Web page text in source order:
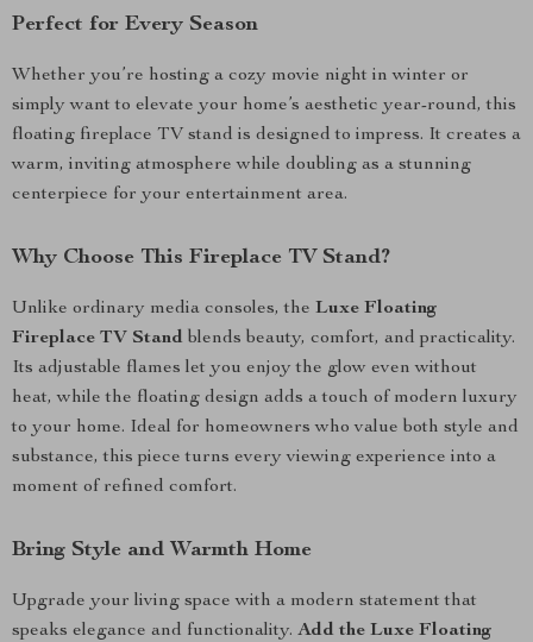
Perfect for Every Season
Whether you’re hosting a cozy movie night in winter or
simply want to elevate your home’s aesthetic year-round, this
floating fireplace TV stand is designed to impress. It creates a
warm, inviting atmosphere while doubling as a stunning
centerpiece for your entertainment area.
Why Choose This Fireplace TV Stand?
Unlike ordinary media consoles, the Luxe Floating
Fireplace TV Stand blends beauty, comfort, and practicality.
Its adjustable flames let you enjoy the glow even without
heat, while the floating design adds a touch of modern luxury
to your home. Ideal for homeowners who value both style and
substance, this piece turns every viewing experience into a
moment of refined comfort.
Bring Style and Warmth Home
Upgrade your living space with a modern statement that
speaks elegance and functionality. Add the Luxe Floating